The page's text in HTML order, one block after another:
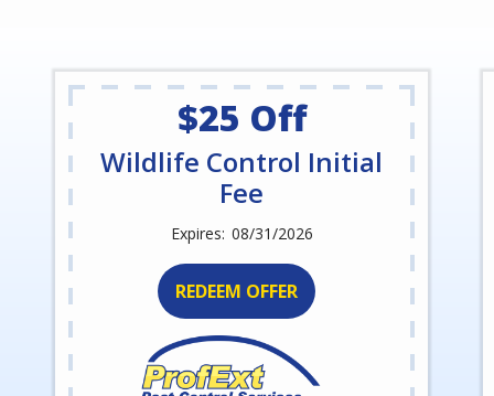
$25 Off
Wildlife Control Initial
Fee
08/31/2026
REDEEM OFFER